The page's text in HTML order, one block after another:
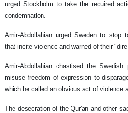
urged Stockholm to take the required
condemnation.
Amir-Abdollahian urged Sweden to stop
that incite violence and warned of their
Amir-Abdollahian chastised the
misuse freedom of expression to
which he called an obvious act of violence
The desecration of the Qur'an and other